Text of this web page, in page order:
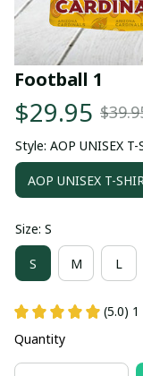
Football 1
$29.95
Style: AOP UNISEX T-
AOP UNISEX T-
Size: S
S M L
(5.0)
Quantity